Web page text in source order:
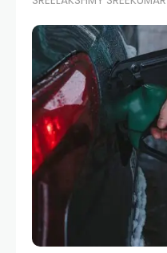
emergency. While
designed to be